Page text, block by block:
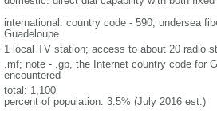
international: country code - 590; undersea
Guadeloupe
1 local TV station; access to about 20 radio
.mf; note - .gp, the Internet country code for
encountered
total: 1,100
percent of population: 3.5% (July 2016 est.)